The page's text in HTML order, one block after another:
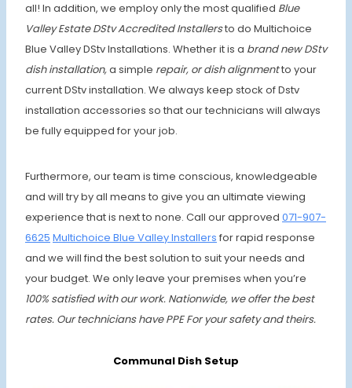
all! In addition, we employ only the most qualified Blue
Valley Estate DStvAccredited Installersto do Multichoice
Blue Valley DStv Installations. Whether it is a brand new DStv
dish installation,a simple repair, or dish alignmentto your
current DStv installation. We always keep stock of Dstv
installation accessories so that our technicians will always
be fully equipped for your job.
Furthermore, our team is time conscious, knowledgeable
and will try by all means to give you an ultimate viewing
experience that is next to none. Call our approved 071-907-
6625 Multichoice Blue Valley Installers for rapid response
and we will find the best solution to suit your needs and
your budget. We only leave your premises when you’re
100% satisfied with our work. Nationwide, we offer the best
rates. Our technicians have PPE For your safety and theirs.
Communal Dish Setup